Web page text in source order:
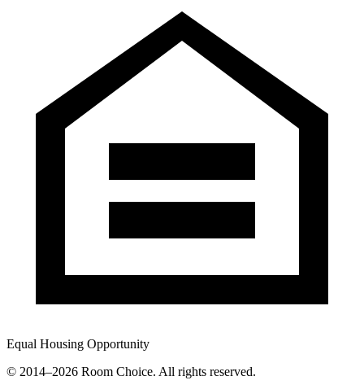
Equal Housing Opportunity
© 2014–2026 Room Choice. All rights reserved.